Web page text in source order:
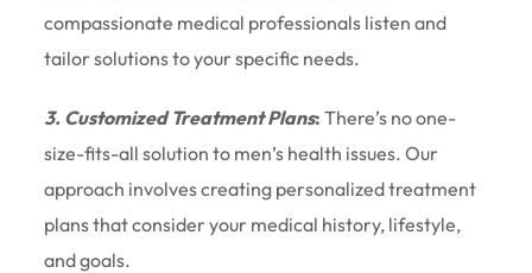
compassionate medical professionals listen and
tailor solutions to your specific needs.
3. Customized Treatment Plans: There’s no one-
size-fits-all solution to men’s health issues. Our
approach involves creating personalized treatment
plans that consider your medical history, lifestyle,
and goals.